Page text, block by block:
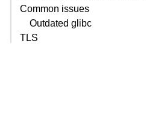
Common issues
Outdated glibc
TLS